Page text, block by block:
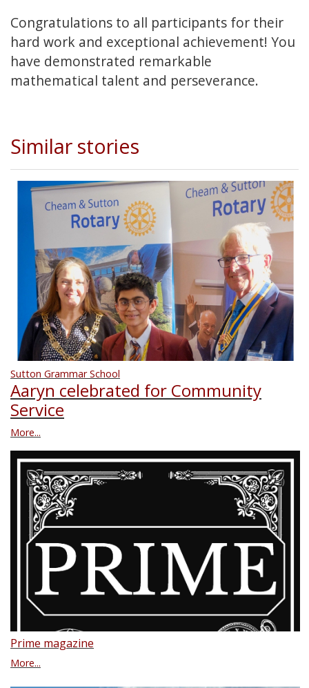
Congratulations to all participants for their
hard work and exceptional achievement! You
have demonstrated remarkable
mathematical talent and perseverance.
Similar stories
Sutton Grammar School
Aaryn celebrated for Community
Service
More...
Prime magazine
More...